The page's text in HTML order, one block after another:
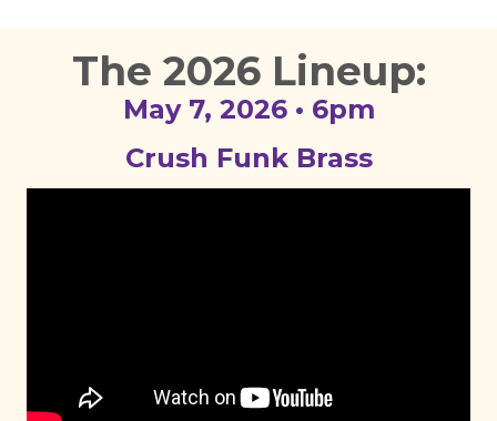
The 2026 Lineup:
May 7, 2026 • 6pm
Crush Funk Brass